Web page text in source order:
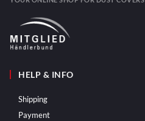
HELP & INFO
Shipping
Payment